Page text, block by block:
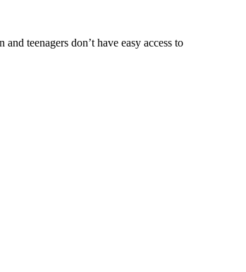
teenagers don’t have easy access to